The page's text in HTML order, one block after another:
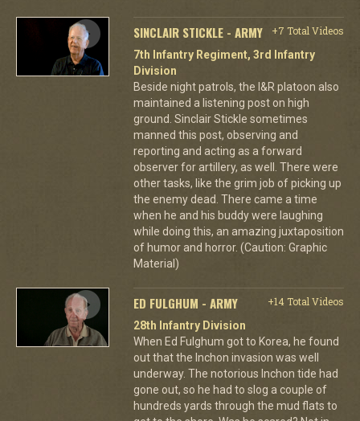
SINCLAIR STICKLE - ARMY
+7 Total Videos
7th Infantry Regiment, 3rd Infantry
Division
Beside night patrols, the I&R platoon also
maintained a listening post on high
ground. Sinclair Stickle sometimes
manned this post, observing and
reporting and acting as a forward
observer for artillery, as well. There were
other tasks, like the grim job of picking up
the enemy dead. There came a time
when he and his buddy were laughing
while doing this, an amazing juxtaposition
of humor and horror. (Caution: Graphic
Material)
ED FULGHUM - ARMY
+14 Total Videos
28th Infantry Division
When Ed Fulghum got to Korea, he found
out that the Inchon invasion was well
underway. The notorious Inchon tide had
gone out, so he had to slog a couple of
hundreds yards through the mud flats to